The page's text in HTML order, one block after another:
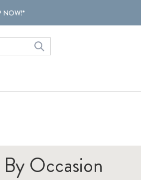
NOW!*
Occasion